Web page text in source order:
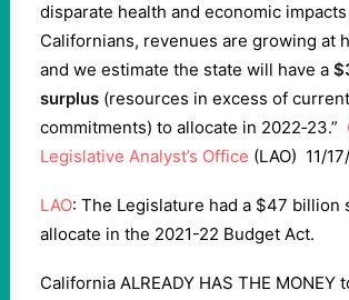
disparate health and economic
Californians, revenues are growing at
and we estimate the state will have a
surplus (resources in excess of
commitments) to allocate in 2022‑23.”
Legislative Analyst’s Office (LAO) 11/
LAO: The Legislature had a $47 billion
allocate in the 2021-22 Budget Act.
California ALREADY HAS THE MONEY